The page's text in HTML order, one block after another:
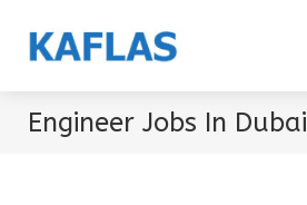
Engineer Jobs In Dubai